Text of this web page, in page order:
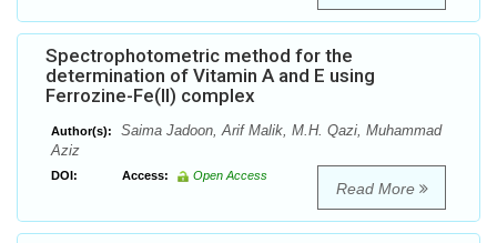
Spectrophotometric method for the
determination of Vitamin A and E using
Ferrozine-Fe(II) complex
Author(s):
Saima Jadoon, Arif Malik, M.H. Qazi, Muhammad
Aziz
DOI: Access: Open Access
Read More